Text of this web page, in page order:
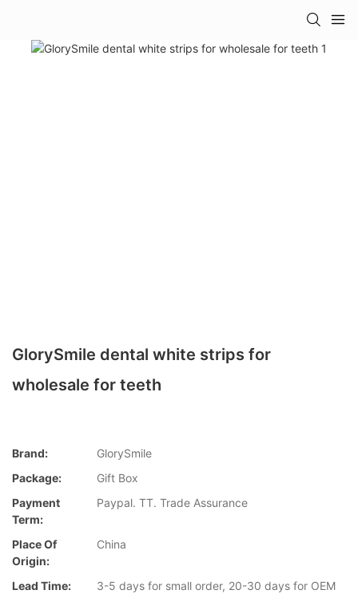
GlorySmile dental white strips for
wholesale for teeth
Brand:
GlorySmile
Package:
Gift Box
Payment
Term:
Paypal. TT. Trade Assurance
Place Of
Origin:
China
Lead Time:
3-5 days for small order, 20-30 days for OEM